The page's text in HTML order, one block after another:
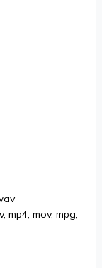
mp4, mov, mpg,